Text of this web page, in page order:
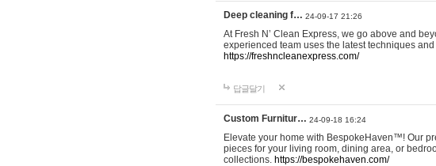
Deep cleaning f… 24-09-17 21:26
At Fresh N’ Clean Express, we go above and
experienced team uses the latest techniques
https://freshncleanexpress.com/
답글달기
Custom Furnitur… 24-09-18 16:24
Elevate your home with BespokeHaven™! Our
pieces for your living room, dining area, or
collections. https://bespokehaven.com/